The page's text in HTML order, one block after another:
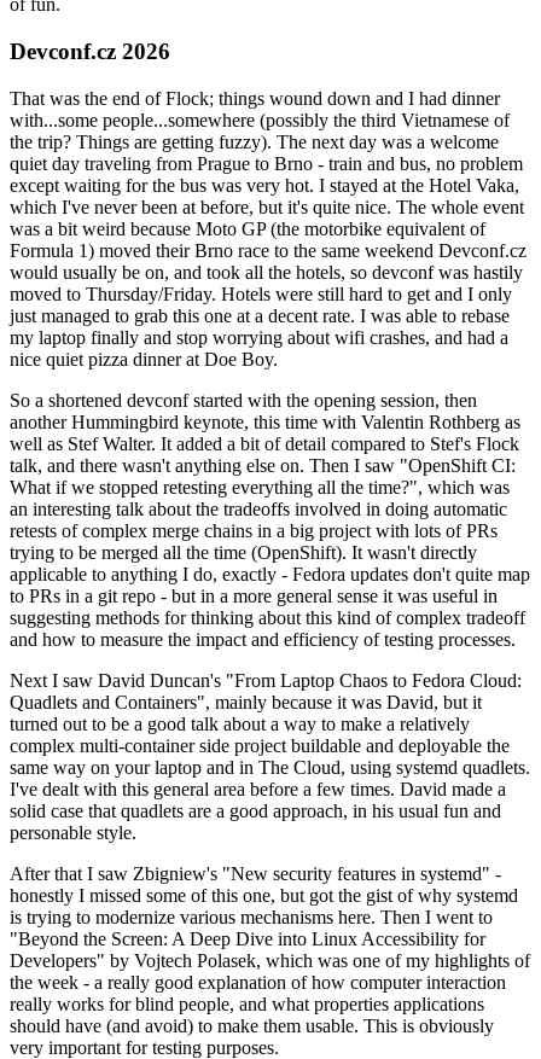
of fun.
Devconf.cz 2026
That was the end of Flock; things wound down and I had dinner
with...some people...somewhere (possibly the third Vietnamese of
the trip? Things are getting fuzzy). The next day was a welcome
quiet day traveling from Prague to Brno - train and bus, no problem
except waiting for the bus was very hot. I stayed at the Hotel Vaka,
which I've never been at before, but it's quite nice. The whole event
was a bit weird because Moto GP (the motorbike equivalent of
Formula 1) moved their Brno race to the same weekend Devconf.cz
would usually be on, and took all the hotels, so devconf was hastily
moved to Thursday/Friday. Hotels were still hard to get and I only
just managed to grab this one at a decent rate. I was able to rebase
my laptop finally and stop worrying about wifi crashes, and had a
nice quiet pizza dinner at Doe Boy.
So a shortened devconf started with the opening session, then
another Hummingbird keynote, this time with Valentin Rothberg as
well as Stef Walter. It added a bit of detail compared to Stef's Flock
talk, and there wasn't anything else on. Then I saw "OpenShift CI:
What if we stopped retesting everything all the time?", which was
an interesting talk about the tradeoffs involved in doing automatic
retests of complex merge chains in a big project with lots of PRs
trying to be merged all the time (OpenShift). It wasn't directly
applicable to anything I do, exactly - Fedora updates don't quite map
to PRs in a git repo - but in a more general sense it was useful in
suggesting methods for thinking about this kind of complex tradeoff
and how to measure the impact and efficiency of testing processes.
Next I saw David Duncan's "From Laptop Chaos to Fedora Cloud:
Quadlets and Containers", mainly because it was David, but it
turned out to be a good talk about a way to make a relatively
complex multi-container side project buildable and deployable the
same way on your laptop and in The Cloud, using systemd quadlets.
I've dealt with this general area before a few times. David made a
solid case that quadlets are a good approach, in his usual fun and
personable style.
After that I saw Zbigniew's "New security features in systemd" -
honestly I missed some of this one, but got the gist of why systemd
is trying to modernize various mechanisms here. Then I went to
"Beyond the Screen: A Deep Dive into Linux Accessibility for
Developers" by Vojtech Polasek, which was one of my highlights of
the week - a really good explanation of how computer interaction
really works for blind people, and what properties applications
should have (and avoid) to make them usable. This is obviously
very important for testing purposes.